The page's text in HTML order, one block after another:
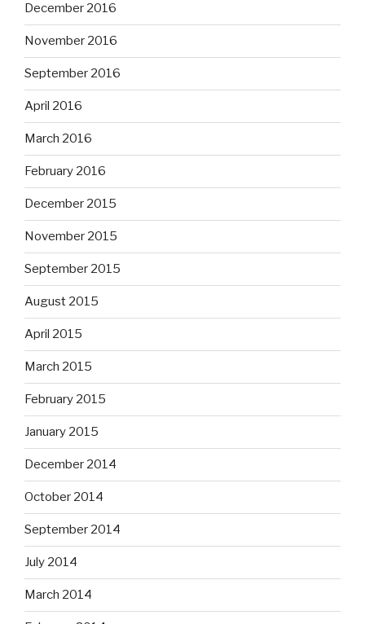
December 2016
November 2016
September 2016
April 2016
March 2016
February 2016
December 2015
November 2015
September 2015
August 2015
April 2015
March 2015
February 2015
January 2015
December 2014
October 2014
September 2014
July 2014
March 2014